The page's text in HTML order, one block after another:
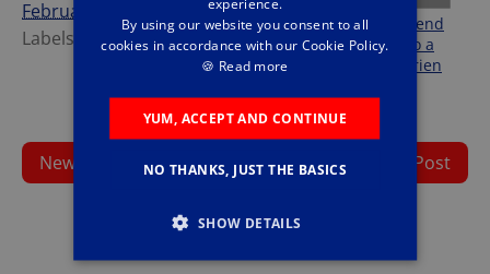
Share
this
Tweet
this
Send
to a
frien
February 22, 2021
Labels:
Lockforce,News
Newer Post Older Post
Home
By using our website you consent to all
cookies in accordance with our Cookie Policy.
🍪 Read more
YUM, ACCEPT AND CONTINUE
NO THANKS, JUST THE BASICS
SHOW DETAILS